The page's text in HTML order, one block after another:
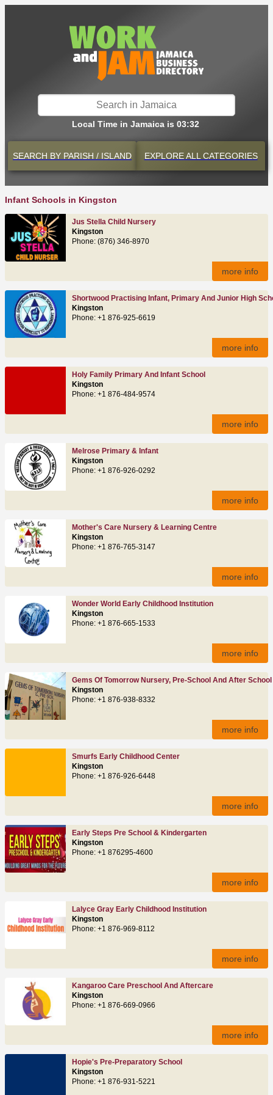
Local Time in Jamaica is 03:32
SEARCH BY PARISH / ISLAND EXPLOREALL CATEGORIES
Infant Schools in Kingston
Jus Stella Child Nursery
Kingston
Phone: (876) 346-8970
more info
Shortwood Practising Infant, Primary And Junior High
Kingston
Phone: +1 876-925-6619
more info
Holy Family Primary And Infant School
Kingston
Phone: +1 876-484-9574
more info
Melrose Primary & Infant
Kingston
Phone: +1 876-926-0292
more info
Mother's Care Nursery & Learning Centre
Kingston
Phone: +1 876-765-3147
more info
Wonder World Early Childhood Institution
Kingston
Phone: +1 876-665-1533
more info
Gems Of Tomorrow Nursery, Pre-School And After
Kingston
Phone: +1 876-938-8332
more info
Smurfs Early Childhood Center
Kingston
Phone: +1 876-926-6448
more info
Early Steps Pre School & Kindergarten
Kingston
Phone: +1 876295-4600
more info
Lalyce Gray Early Childhood Institution
Kingston
Phone: +1 876-969-8112
more info
Kangaroo Care Preschool And Aftercare
Kingston
Phone: +1 876-669-0966
more info
Hopie's Pre-Preparatory School
Kingston
Phone: +1 876-931-5221